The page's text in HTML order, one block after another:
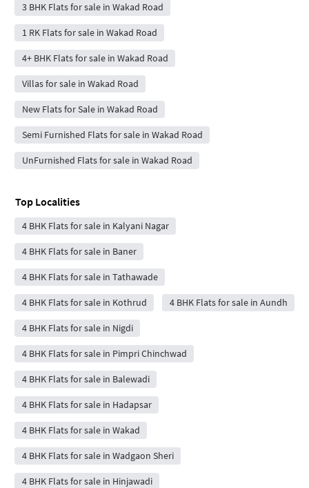
3 BHK Flats for sale in Wakad Road
1 RK Flats for sale in Wakad Road
4+ BHK Flats for sale in Wakad Road
Villas for sale in Wakad Road
New Flats for Sale in Wakad Road
Semi Furnished Flats for sale in Wakad Road
UnFurnished Flats for sale in Wakad Road
Top Localities
4 BHK Flats for sale in Kalyani Nagar
4 BHK Flats for sale in Baner
4 BHK Flats for sale in Tathawade
4 BHK Flats for sale in Kothrud 4 BHK Flats for sale in Aundh
4 BHK Flats for sale in Nigdi
4 BHK Flats for sale in Pimpri Chinchwad
4 BHK Flats for sale in Balewadi
4 BHK Flats for sale in Hadapsar
4 BHK Flats for sale in Wakad
4 BHK Flats for sale in Wadgaon Sheri
4 BHK Flats for sale in Hinjawadi